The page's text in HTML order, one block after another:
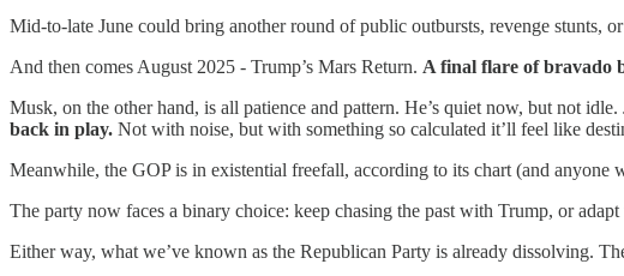
Mid-to-late June could bring another round of public outbursts, revenge stunts,
And then comes August 2025 - Trump’s Mars Return. A final flare of bravado
Musk, on the other hand, is all patience and pattern. He’s quiet now, but not
back in play. Not with noise, but with something so calculated it’ll feel like
Meanwhile, the GOP is in existential freefall, according to its chart (and anyone
The party now faces a binary choice: keep chasing the past with Trump, or
Either way, what we’ve known as the Republican Party is already dissolving.